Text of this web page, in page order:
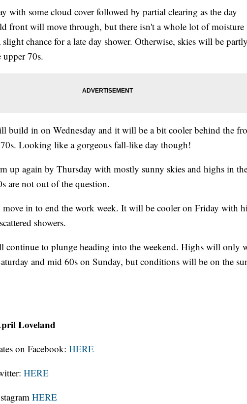
with some cloud cover followed by partial clearing as the day
front will move through, but there isn't a whole lot of
slight chance for a late day shower. Otherwise, skies will be
70s.
build in on Wednesday and it will be a bit cooler behind the
Looking like a gorgeous fall-like day though!
up again by Thursday with mostly sunny skies and highs in
are not out of the question.
in to end the work week. It will be cooler on Friday with
showers.
continue to plunge heading into the weekend. Highs will only
and mid 60s on Sunday, but conditions will be on the
Loveland
on Facebook: HERE
HERE
HERE